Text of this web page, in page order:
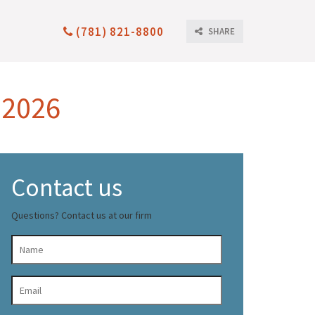
SHARE
(781) 821-8800
Contact us
Questions? Contact us at our firm